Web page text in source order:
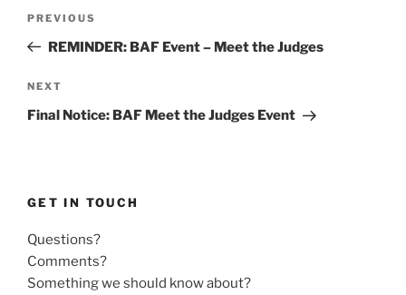
Previous
Post
PREVIOUS
REMINDER: BAF Event – Meet the Judges
Next
Post
NEXT
Final Notice: BAF Meet the Judges Event
GET IN TOUCH
Questions?
Comments?
Something we should know about?